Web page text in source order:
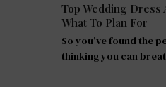
Top Wedding
What To Plan For
So you’ve found the
thinking you can